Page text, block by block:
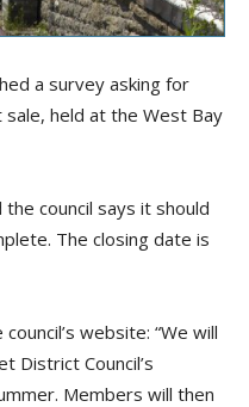
a survey asking for
held at the West Bay
the council says it should
The closing date is
website: “We will
District Council’s
Members will then